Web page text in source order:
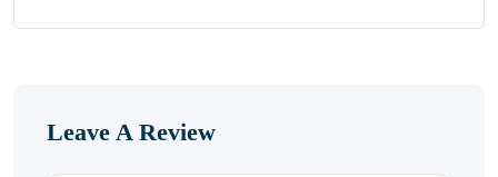
Leave A Review